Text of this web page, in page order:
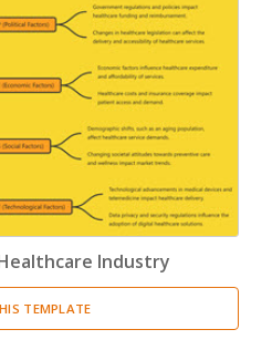
Industry
TEMPLATE